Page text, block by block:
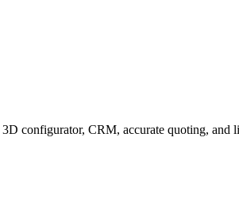
configurator, CRM, accurate quoting, and